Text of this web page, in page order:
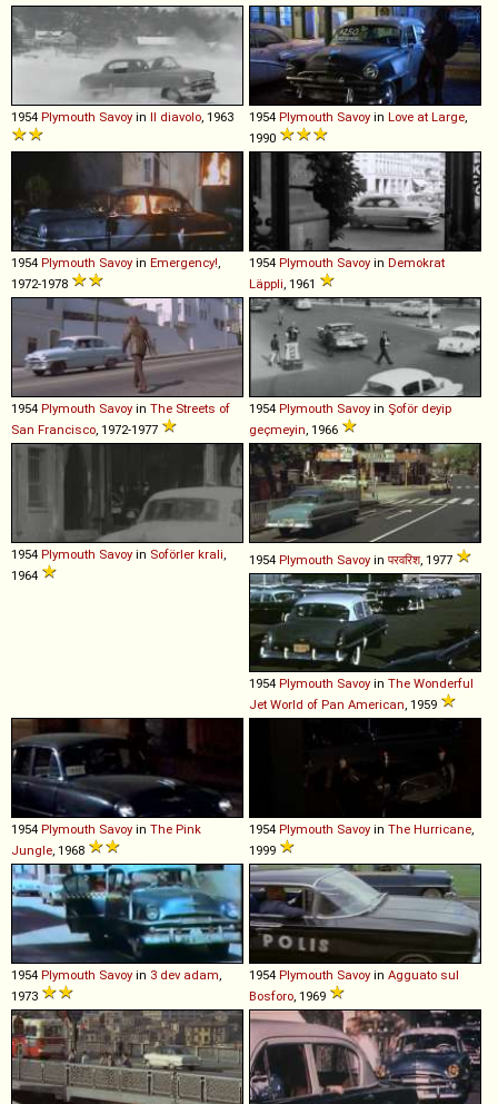
1954 Plymouth Savoy in Il diavolo , 1963 1954 Plymouth Savoy in Love at Large
1990
1954 Plymouth Savoy in Emergency!
1972-1978
1954 Plymouth Savoy in Demokrat
Läppli , 1961
1954 Plymouth Savoy in The Streets of
San Francisco , 1972-1977
1954 Plymouth Savoy in Şoför deyip
geçmeyin , 1966
1954 Plymouth Savoy in Soförler krali
1964
1954 Plymouth Savoy in परवरिश, 1977
1954 Plymouth Savoy in The Wonderful
Jet World of Pan American, 1959
1954 Plymouth Savoy in The Pink
Jungle, 1968
1954 Plymouth Savoy in The Hurricane,
1999
1954 Plymouth Savoy in 3 dev adam,
1973
1954 Plymouth Savoy in Agguato sul
Bosforo, 1969